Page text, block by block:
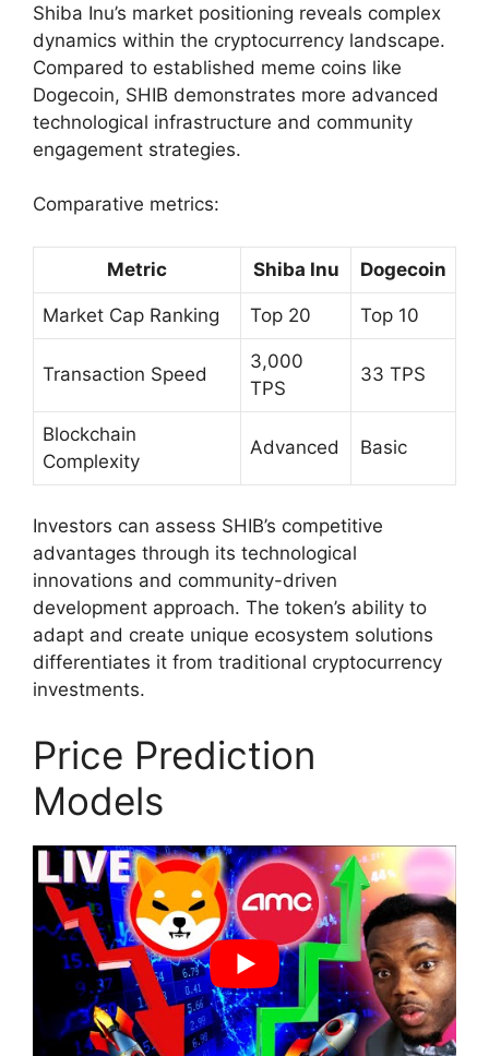
Shiba Inu’s market positioning reveals complex
dynamics within the cryptocurrency landscape.
Compared to established meme coins like
Dogecoin, SHIB demonstrates more advanced
technological infrastructure and community
engagement strategies.
Comparative metrics:
Metric Shiba Inu Dogecoin
Market Cap Ranking Top 20 Top 10
Transaction Speed
3,000
TPS
33 TPS
Blockchain
Complexity
Advanced Basic
Investors can assess SHIB’s competitive
advantages through its technological
innovations and community-driven
development approach. The token’s ability to
adapt and create unique ecosystem solutions
differentiates it from traditional cryptocurrency
investments.
Price Prediction
Models